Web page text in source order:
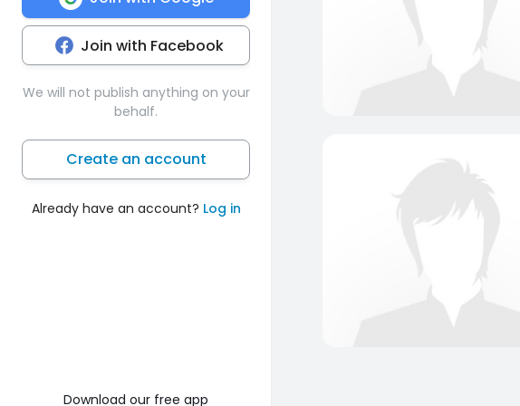
Join with Facebook
We will not publish anything on your
behalf.
Create an account
Already have an account? Log in
Download our free app